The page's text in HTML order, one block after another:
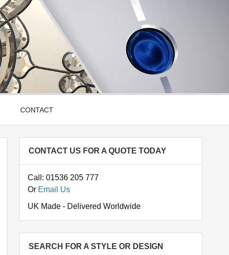
CONTACT
CONTACT US FOR A QUOTE TODAY
Call: 01536 205 777
Or Email Us
UK Made - Delivered Worldwide
SEARCH FOR A STYLE OR DESIGN